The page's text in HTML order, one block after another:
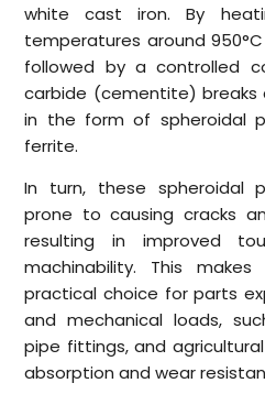
white cast iron. By
temperatures around
followed by a controlled
carbide (cementite) breaks
in the form of spheroidal
ferrite.
In turn, these spheroidal
prone to causing cracks
resulting in improved
machinability. This
practical choice for parts
and mechanical loads,
pipe fittings, and
absorption and wear